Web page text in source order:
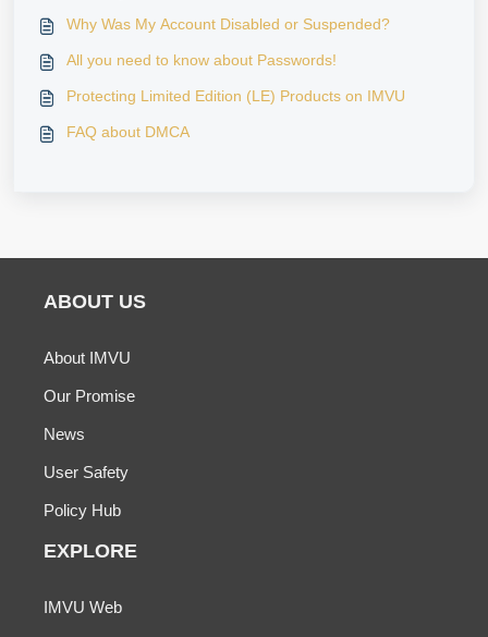
Why Was My Account Disabled or Suspended?
All you need to know about Passwords!
Protecting Limited Edition (LE) Products on IMVU
FAQ about DMCA
ABOUT US
About IMVU
Our Promise
News
User Safety
Policy Hub
EXPLORE
IMVU Web